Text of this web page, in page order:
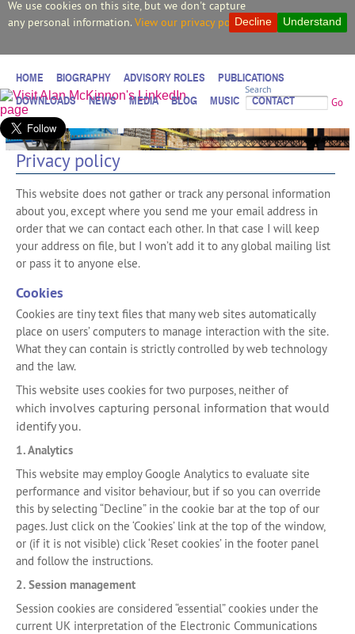
We use cookies on this site, but we don't capture
any personal information. View our privacy policy. Understand
Decline
Search
Go
HOME BIOGRAPHY ADVISORY ROLES
PUBLICATIONS
DOWNLOADS
NEWS MEDIA BLOG MUSIC CONTACT
Privacy policy
This website does not gather or track any personal information
about you, except where you send me your email address in
order that we can contact each other. In that case I will keep
your address on file, but I won’t add it to any global mailing list
or pass it to anyone else.
Cookies
Cookies are tiny text files that many web sites automatically
place on users’ computers to manage interaction with the site.
What they can contain is strictly controlled by web technology
and the law.
This website uses cookies for two purposes, neither of
which involves capturing personal information that would
identify you.
1. Analytics
This website may employ Google Analytics to evaluate site
performance and visitor behaviour, but if so you can override
this by selecting “Decline” in the cookie bar at the top of our
pages. Just click on the ‘Cookies’ link at the top of the window,
or (if it is not visible) click ‘Reset cookies’ in the footer panel
and follow the instructions.
2. Session management
Session cookies are considered “essential” cookies under the
current UK interpretation of the Electronic Communications